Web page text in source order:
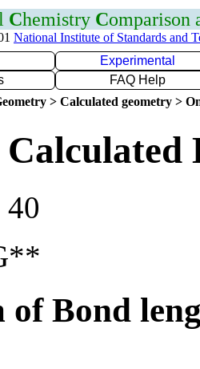
Chemistry Comparison
National Institute of Standards and
Experimental
FAQ Help
> Calculated geometry >
40
of Bond